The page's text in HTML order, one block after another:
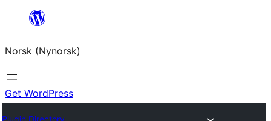
content
Norsk (Nynorsk)
Get WordPress
Plugin Directory